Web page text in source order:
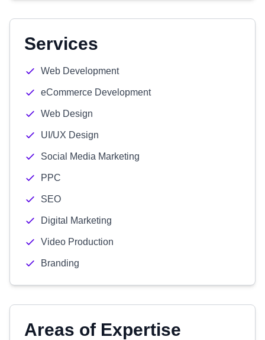
Services
Web Development
eCommerce Development
Web Design
UI/UX Design
Social Media Marketing
PPC
SEO
Digital Marketing
Video Production
Branding
Areas of Expertise